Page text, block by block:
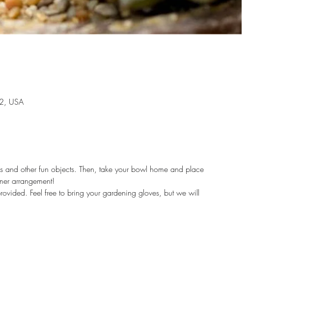
USA
and other fun objects. Then, take your bowl home and place
arrangement!
Feel free to bring your gardening gloves, but we will